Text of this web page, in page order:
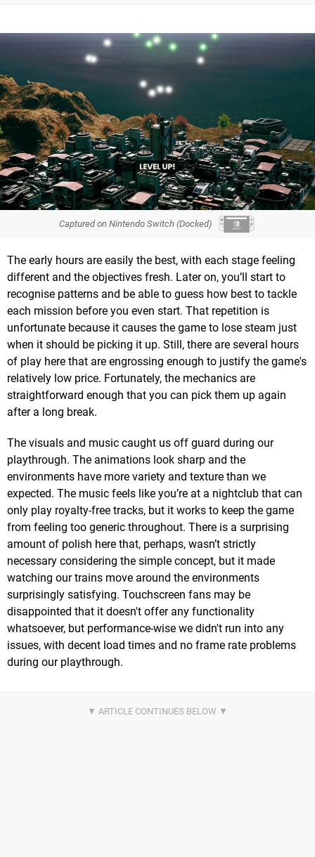
Captured on Nintendo Switch (Docked)
The early hours are easily the best, with each stage feeling
different and the objectives fresh. Later on, you’ll start to
recognise patterns and be able to guess how best to tackle
each mission before you even start. That repetition is
unfortunate because it causes the game to lose steam just
when it should be picking it up. Still, there are several hours
of play here that are engrossing enough to justify the game's
relatively low price. Fortunately, the mechanics are
straightforward enough that you can pick them up again
after a long break.
The visuals and music caught us off guard during our
playthrough. The animations look sharp and the
environments have more variety and texture than we
expected. The music feels like you’re at a nightclub that can
only play royalty-free tracks, but it works to keep the game
from feeling too generic throughout. There is a surprising
amount of polish here that, perhaps, wasn’t strictly
necessary considering the simple concept, but it made
watching our trains move around the environments
surprisingly satisfying. Touchscreen fans may be
disappointed that it doesn't offer any functionality
whatsoever, but performance-wise we didn't run into any
issues, with decent load times and no frame rate problems
during our playthrough.